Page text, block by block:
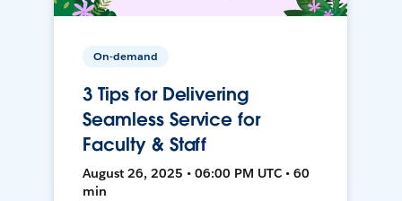
On-demand
3 Tips for Delivering
Seamless Service for
Faculty & Staff
August 26, 2025 • 06:00 PM UTC • 60
min